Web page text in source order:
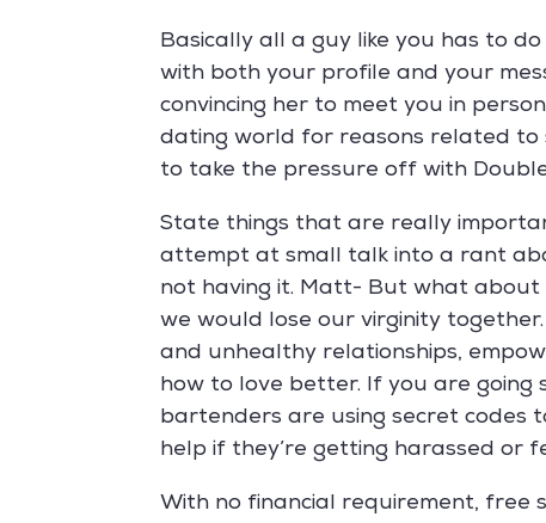
Basically all a guy like you has to
with both your profile and your
convincing her to meet you in
dating world for reasons related to
to take the pressure off with
State things that are really
attempt at small talk into a rant
not having it. Matt- But what about
we would lose our virginity
and unhealthy relationships,
how to love better. If you are going
bartenders are using secret codes
help if they’re getting harassed or
With no financial requirement,